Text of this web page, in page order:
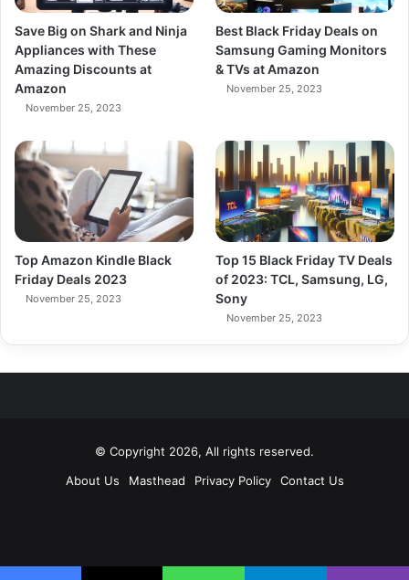
Save Big on Shark and Ninja
Appliances with These
Amazing Discounts at
Amazon
November 25, 2023
Best Black Friday Deals on
Samsung Gaming Monitors
& TVs at Amazon
November 25, 2023
Top Amazon Kindle Black
Friday Deals 2023
November 25, 2023
Top 15 Black Friday TV Deals
of 2023: TCL, Samsung, LG,
Sony
November 25, 2023
© Copyright 2026, All rights reserved.
About Us
Masthead Privacy Policy Contact Us